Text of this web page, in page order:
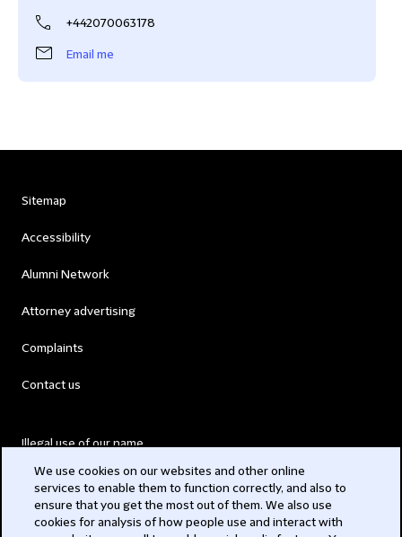
+442070063178
Email me
Sitemap
Accessibility
Alumni Network
Attorney advertising
Complaints
Contact us
Illegal use of our name
Modern Slavery Act
We use cookies on our websites and other online
services to enable them to function correctly, and also to
ensure that you get the most out of them. We also use
cookies for analysis of how people use and interact with